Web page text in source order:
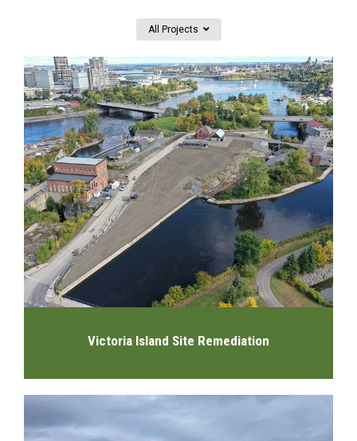
All Projects
Victoria Island Site Remediation